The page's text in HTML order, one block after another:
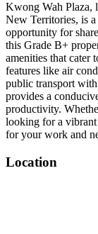
Kwong Wah Plaza,
New Territories, is
opportunity for
this Grade B+
amenities that cater
features like air
public transport
provides a
productivity.
looking for a
for your work and
Location